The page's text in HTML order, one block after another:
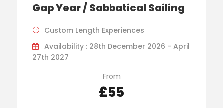
Gap Year / Sabbatical Sailing
Custom Length Experiences
Availability : 28th December 2026 - April
27th 2027
From
£55